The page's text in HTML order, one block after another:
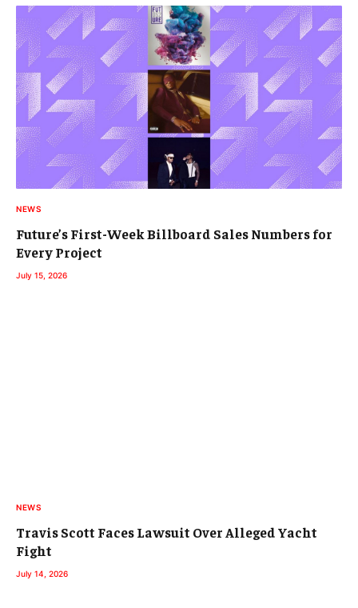
NEWS
Future’s First-Week Billboard Sales Numbers for
Every Project
July 15, 2026
NEWS
Travis Scott Faces Lawsuit Over Alleged Yacht
Fight
July 14, 2026